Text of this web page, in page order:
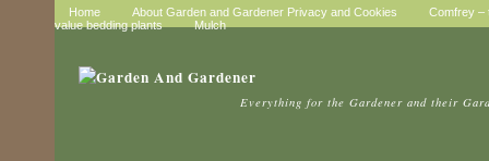
Home About Garden and Gardener Privacy and Cookies
Comfrey –
value bedding plants
Mulch
Everything for the Gardener and their